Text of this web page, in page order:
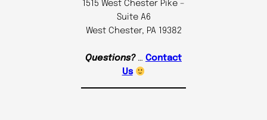
1515 West Chester Pike –
Suite A6
West Chester, PA 19382
Questions?… Contact
Us